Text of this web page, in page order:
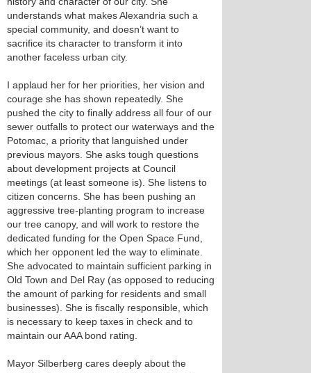
understands what makes Alexandria such a
special community, and doesn’t want to
sacrifice its character to transform it into
another faceless urban city.
I applaud her for her priorities, her vision and
courage she has shown repeatedly. She
pushed the city to finally address all four of our
sewer outfalls to protect our waterways and the
Potomac, a priority that languished under
previous mayors. She asks tough questions
about development projects at Council
meetings (at least someone is). She listens to
citizen concerns. She has been pushing an
aggressive tree-planting program to increase
our tree canopy, and will work to restore the
dedicated funding for the Open Space Fund,
which her opponent led the way to eliminate.
She advocated to maintain sufficient parking in
Old Town and Del Ray (as opposed to reducing
the amount of parking for residents and small
businesses). She is fiscally responsible, which
is necessary to keep taxes in check and to
maintain our AAA bond rating.
Mayor Silberberg cares deeply about the